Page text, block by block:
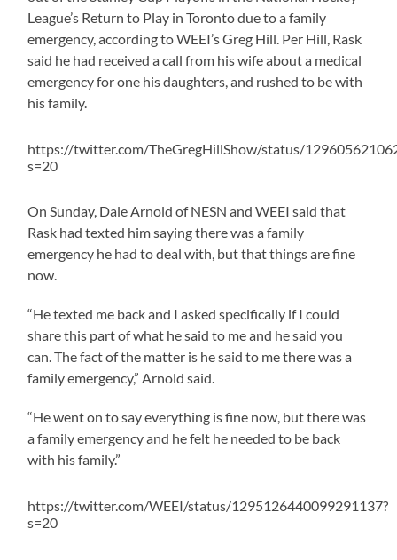
League’s Return to Play in Toronto due to a family
emergency, according to WEEI’s Greg Hill. Per Hill, Rask
said he had received a call from his wife about a medical
emergency for one his daughters, and rushed to be with
his family.
https://twitter.com/TheGregHillShow/status/
s=20
On Sunday, Dale Arnold of NESN and WEEI said that
Rask had texted him saying there was a family
emergency he had to deal with, but that things are fine
now.
“He texted me back and I asked specifically if I could
share this part of what he said to me and he said you
can. The fact of the matter is he said to me there was a
family emergency,” Arnold said.
“He went on to say everything is fine now, but there was
a family emergency and he felt he needed to be back
with his family.”
https://twitter.com/WEEI/status/1295126440099291137?
s=20